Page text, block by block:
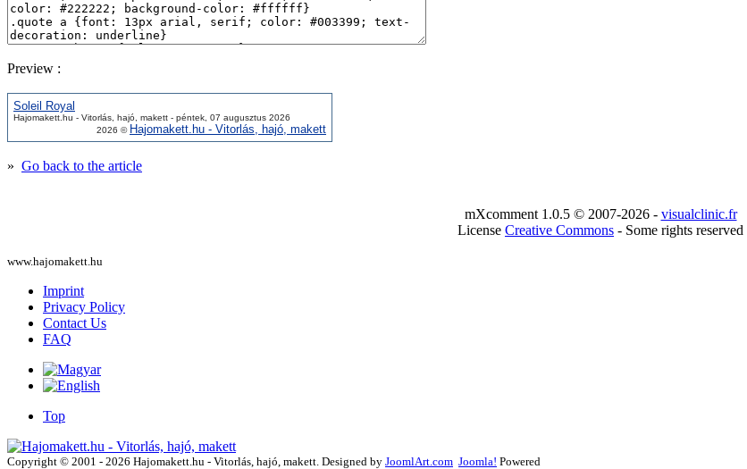
Preview :
Soleil Royal
Hajomakett.hu - Vitorlás, hajó, makett - péntek, 07 augusztus 2026
2026 © Hajomakett.hu - Vitorlás, hajó, makett
» Go back to the article
mXcomment 1.0.5 © 2007-2026 - visualclinic.fr
License Creative Commons - Some rights reserved
www.hajomakett.hu
Imprint
Privacy Policy
Contact Us
FAQ
Top
Copyright © 2001 - 2026 Hajomakett.hu - Vitorlás, hajó, makett. Designed by JoomlArt.com Joomla! Powered